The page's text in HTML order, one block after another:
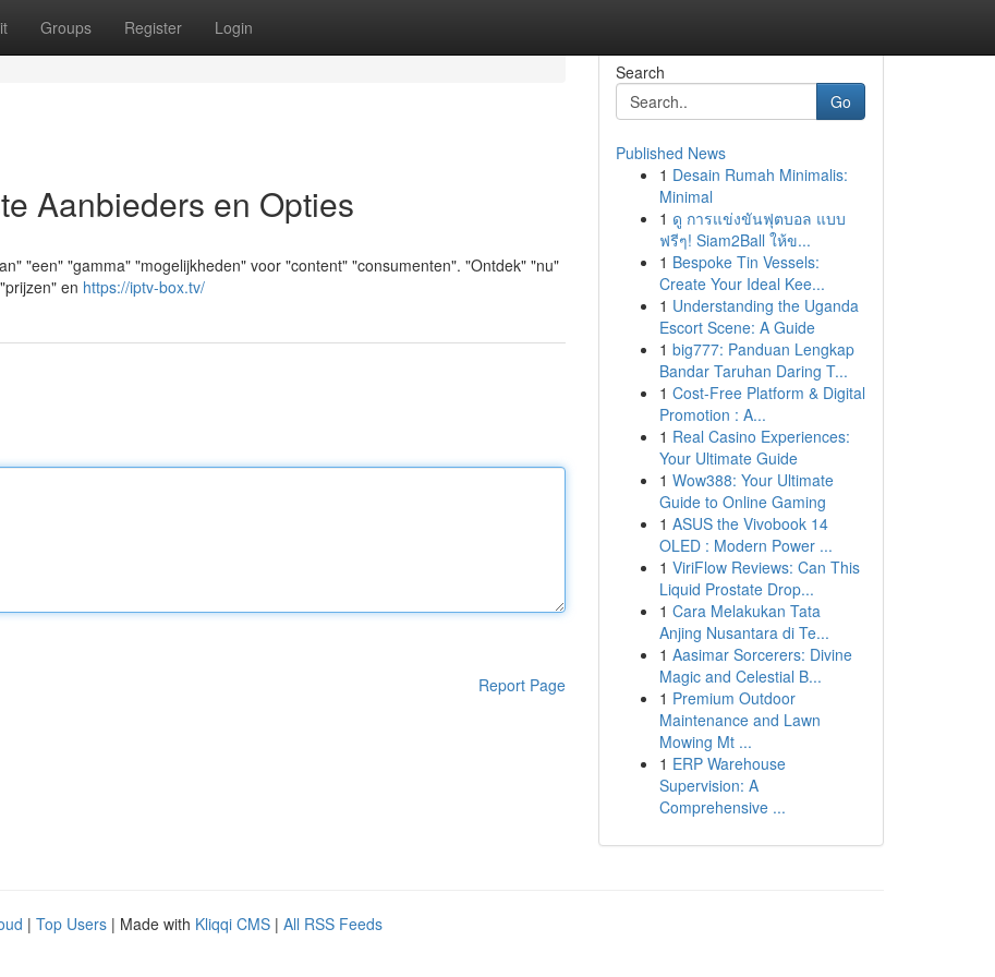
Groups Register Login
Aanbieders en Opties
"een" "gamma" "mogelijkheden" voor "content" "consumenten". "Ontdek" "nu"
en https://iptv-box.tv/
Report Page
Search
Go
Published News
1 Desain Rumah Minimalis:
Minimal
1 ดู การแข่งขันฟุตบอล แบบ
ฟรีๆ! Siam2Ball ให้ข...
1 Bespoke Tin Vessels:
Create Your Ideal Kee...
1 Understanding the Uganda
Escort Scene: A Guide
1 big777: Panduan Lengkap
Bandar Taruhan Daring T...
1 Cost-Free Platform & Digital
Promotion : A...
1 Real Casino Experiences:
Your Ultimate Guide
1 Wow388: Your Ultimate
Guide to Online Gaming
1 ASUS the Vivobook 14
OLED : Modern Power ...
1 ViriFlow Reviews: Can This
Liquid Prostate Drop...
1 Cara Melakukan Tata
Anjing Nusantara di Te...
1 Aasimar Sorcerers: Divine
Magic and Celestial B...
1 Premium Outdoor
Maintenance and Lawn
Mowing Mt ...
1 ERP Warehouse
Supervision: A
Comprehensive ...
| Top Users | Made with Kliqqi CMS | All RSS Feeds